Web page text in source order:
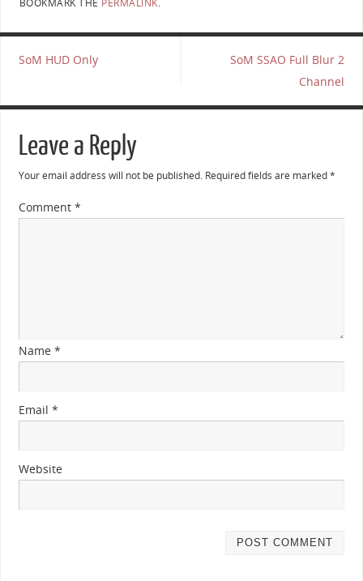
BOOKMARK THE PERMALINK.
SoM HUD Only
SoM SSAO Full Blur 2
Channel
Leave a Reply
Your email address will not be published. Required fields are marked*
Comment *
Name *
Email *
Website